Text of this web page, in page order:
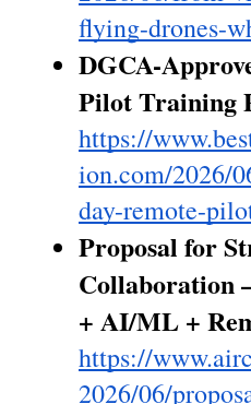
flying-drones-
DGCA-
Pilot Training
https://
ion.com/2026/
day-remote-
Proposal for
Collaboration
+ AI/ML +
https://
2026/06/